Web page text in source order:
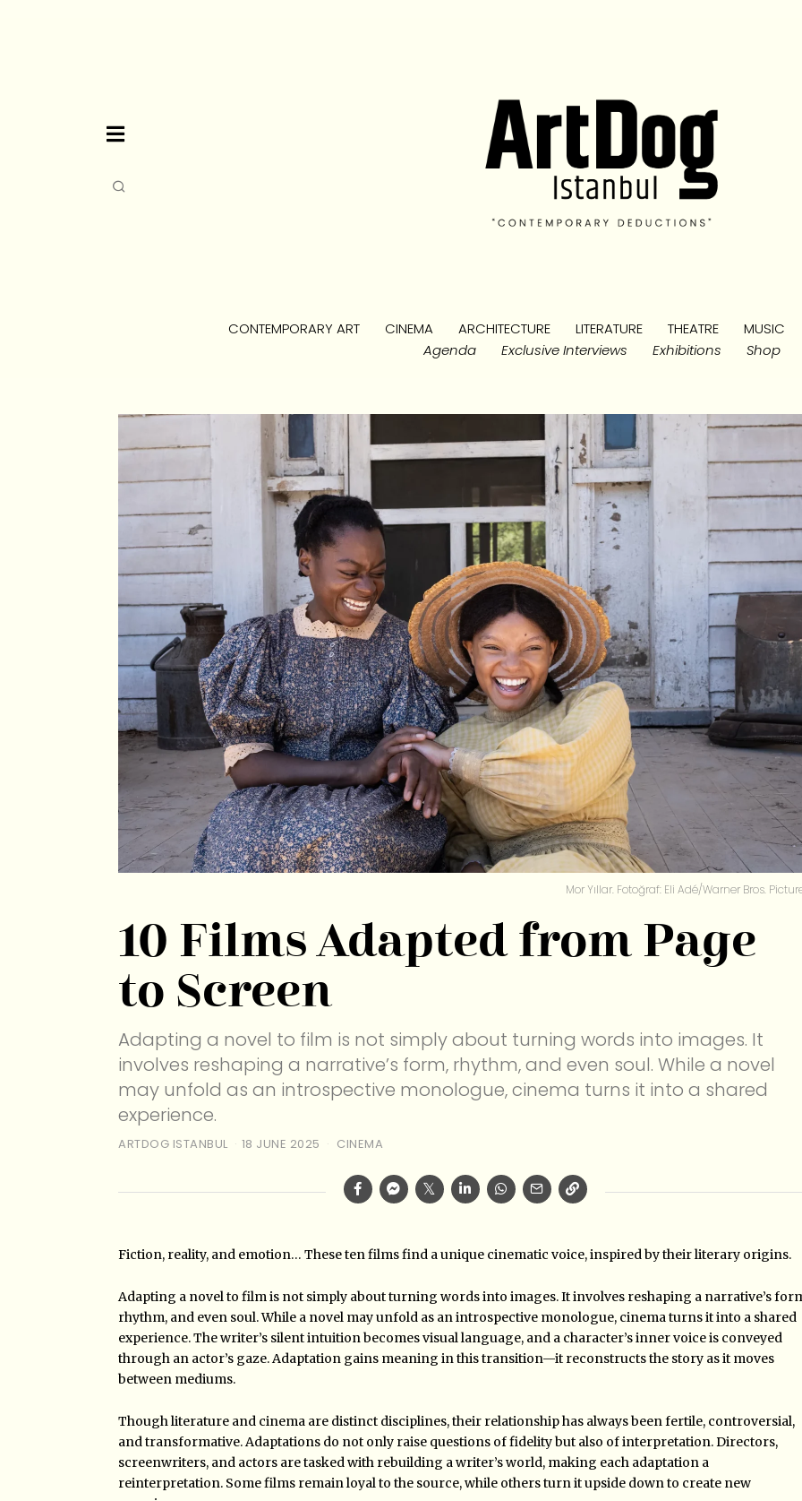
CONTEMPORARY ART CINEMA ARCHITECTURE LITERATURE THEATRE
MUSIC
Agenda
Exclusive Interviews Exhibitions Shop
Mor Yıllar. Fotoğraf: Eli Adé/Warner Bros.
10 Films Adapted from Page
to Screen
Adapting a novel to film is not simply about turning words into images. It
involves reshaping a narrative’s form, rhythm, and even soul. While a novel
may unfold as an introspective monologue, cinema turns it into a shared
experience.
ARTDOG ISTANBUL 18 JUNE 2025 CINEMA
Fiction, reality, and emotion… These ten films find a unique cinematic voice, inspired by their literary origins.
Adapting a novel to film is not simply about turning words into images. It involves reshaping a narrative’s
rhythm, and even soul. While a novel may unfold as an introspective monologue, cinema turns it into a shared
experience. The writer’s silent intuition becomes visual language, and a character’s inner voice is conveyed
through an actor’s gaze. Adaptation gains meaning in this transition—it reconstructs the story as it moves
between mediums.
Though literature and cinema are distinct disciplines, their relationship has always been fertile, controversial,
and transformative. Adaptations do not only raise questions of fidelity but also of interpretation. Directors,
screenwriters, and actors are tasked with rebuilding a writer’s world, making each adaptation a
reinterpretation. Some films remain loyal to the source, while others turn it upside down to create new